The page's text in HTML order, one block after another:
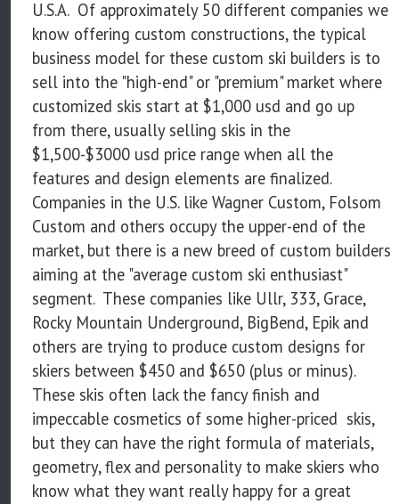
U.S.A. Of approximately 50 different companies we
know offering custom constructions, the typical
business model for these custom ski builders is to
sell into the "high-end" or "premium" market where
customized skis start at $1,000 usd and go up
from there, usually selling skis in the
$1,500-$3000 usd price range when all the
features and design elements are finalized.
Companies in the U.S. like Wagner Custom, Folsom
Custom and others occupy the upper-end of the
market, but there is a new breed of custom builders
aiming at the "average custom ski enthusiast"
segment. These companies like Ullr, 333, Grace,
Rocky Mountain Underground, BigBend, Epik and
others are trying to produce custom designs for
skiers between $450 and $650 (plus or minus).
These skis often lack the fancy finish and
impeccable cosmetics of some higher-priced skis,
but they can have the right formula of materials,
geometry, flex and personality to make skiers who
know what they want really happy for a great